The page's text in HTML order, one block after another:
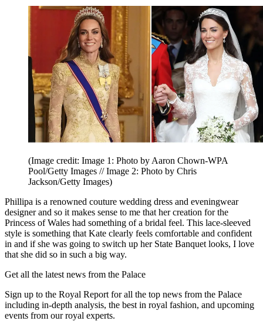
(Image credit: Image 1: Photo by Aaron Chown-WPA
Pool/Getty Images // Image 2: Photo by Chris
Jackson/Getty Images)
Phillipa is a renowned couture wedding dress and eveningwear
designer and so it makes sense to me that her creation for the
Princess of Wales had something of a bridal feel. This lace-sleeved
style is something that Kate clearly feels comfortable and confident
in and if she was going to switch up her State Banquet looks, I love
that she did so in such a big way.
Get all the latest news from the Palace
Sign up to the Royal Report for all the top news from the Palace
including in-depth analysis, the best in royal fashion, and upcoming
events from our royal experts.